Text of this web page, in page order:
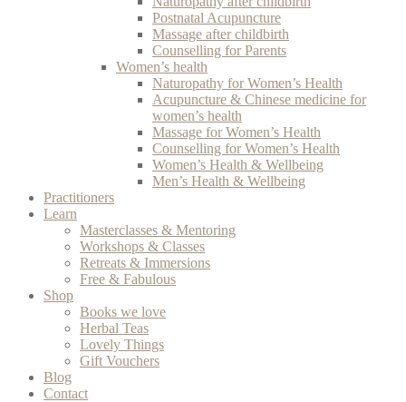
Postnatal Acupuncture
Massage after childbirth
Counselling for Parents
Women’s health
Naturopathy for Women’s Health
Acupuncture & Chinese medicine for
women’s health
Massage for Women’s Health
Counselling for Women’s Health
Women’s Health & Wellbeing
Men’s Health & Wellbeing
Practitioners
Learn
Masterclasses & Mentoring
Workshops & Classes
Retreats & Immersions
Free & Fabulous
Shop
Books we love
Herbal Teas
Lovely Things
Gift Vouchers
Blog
Contact